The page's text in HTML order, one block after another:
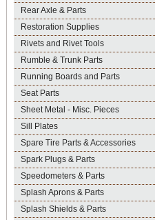
Rear Axle & Parts
Restoration Supplies
Rivets and Rivet Tools
Rumble & Trunk Parts
Running Boards and Parts
Seat Parts
Sheet Metal - Misc. Pieces
Sill Plates
Spare Tire Parts & Accessories
Spark Plugs & Parts
Speedometers & Parts
Splash Aprons & Parts
Splash Shields & Parts